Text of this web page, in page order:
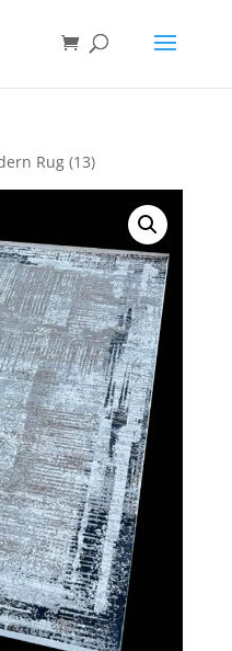
Rug (13)